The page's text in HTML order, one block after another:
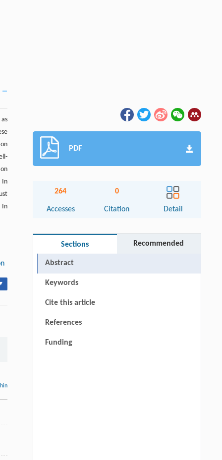
In
In
PDF
264
Accesses
0
Citation Detail
Sections Recommended
Abstract
Keywords
Cite this article
References
Funding